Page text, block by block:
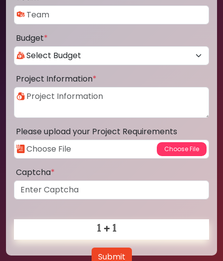
Budget*
Project Information*
Please upload your Project Requirements
Captcha*
Submit